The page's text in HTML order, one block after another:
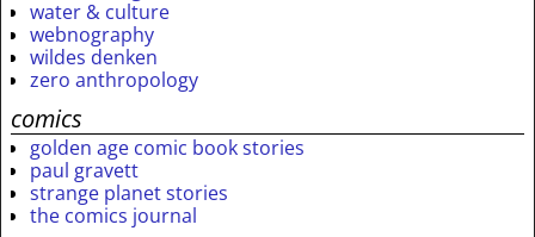
water & culture
webnography
wildes denken
zero anthropology
comics
golden age comic book stories
paul gravett
strange planet stories
the comics journal